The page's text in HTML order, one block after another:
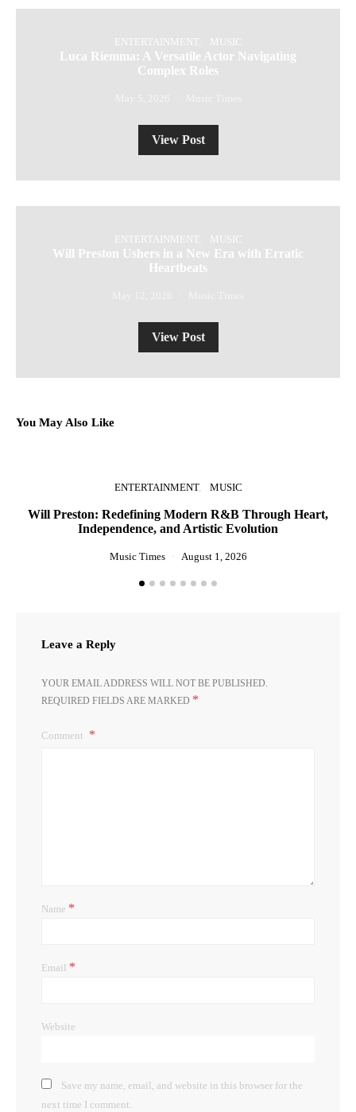
ENTERTAINMENT MUSIC
Luca Riemma: A Versatile Actor Navigating
Complex Roles
View Post
ENTERTAINMENT MUSIC
Will Preston Ushers in a New Era with Erratic
Heartbeats
View Post
You May Also Like
ENTERTAINMENT MUSIC
Will Preston: Redefining Modern R&B Through Heart,
Independence, and Artistic Evolution
Music Times August 1, 2026
Leave a Reply
YOUR EMAIL ADDRESS WILL NOT BE PUBLISHED.
REQUIRED FIELDS ARE MARKED *
Comment
Name *
Email *
Website
Save my name, email, and website in this browser for the
next time I comment.